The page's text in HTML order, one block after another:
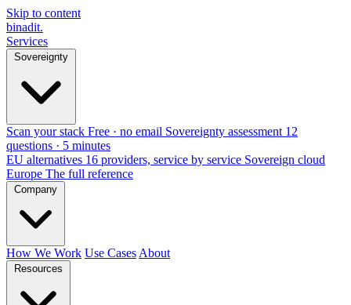
Skip to content
binadit.
Services
Sovereignty
Scan your stack Free · no email Sovereignty assessment 12
questions · 5 minutes
EU alternatives 16 providers, service by service Sovereign cloud
Europe The full reference
Company
How We Work Use Cases About
Resources